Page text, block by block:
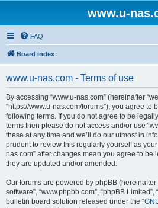
www.u-
FAQ
Board index
www.u-nas.com - Terms of use
By accessing “www.u-nas.com” (hereinafter
“https://www.u-nas.com/forums”), you agree to
following terms. If you do not agree to be
terms then please do not access and/or use
these at any time and we’ll do our utmost in
prudent to review this regularly yourself as
nas.com” after changes mean you agree to be
they are updated and/or amended.
Our forums are powered by phpBB (hereinafter
software”, “www.phpbb.com”, “phpBB
bulletin board solution released under the “